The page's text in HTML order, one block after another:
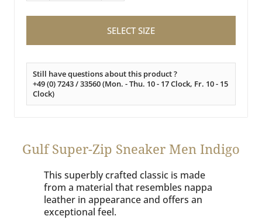
SELECT SIZE
Still have questions about this product ?
+49 (0) 7243 / 33560 (Mon. - Thu. 10 - 17 Clock, Fr. 10 - 15
Clock)
Gulf Super-Zip Sneaker Men Indigo
This superbly crafted classic is made
from a material that resembles nappa
leather in appearance and offers an
exceptional feel.